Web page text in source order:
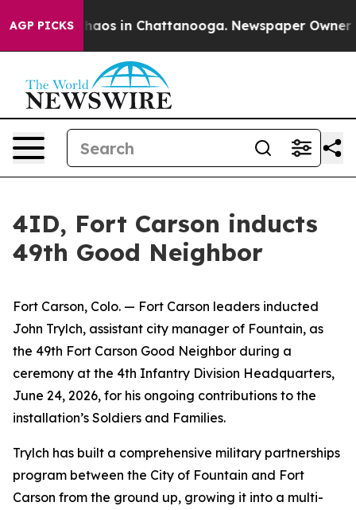
AGP PICKSChaos in Chattanooga. Newspaper Owner
4ID, Fort Carson inducts
49th Good Neighbor
Fort Carson, Colo. — Fort Carson leaders inducted
John Trylch, assistant city manager of Fountain, as
the 49th Fort Carson Good Neighbor during a
ceremony at the 4th Infantry Division Headquarters,
June 24, 2026, for his ongoing contributions to the
installation’s Soldiers and Families.
Trylch has built a comprehensive military partnerships
program between the City of Fountain and Fort
Carson from the ground up, growing it into a multi-